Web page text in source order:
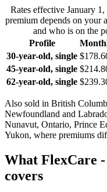
Rates effective January
premium depends on your
and who is on the
Profile
30-year-old, single
45-year-old, single
62-year-old, single
Also sold in British
Newfoundland and
Nunavut, Ontario, Prince
Yukon, where premiums
What FlexCare
covers